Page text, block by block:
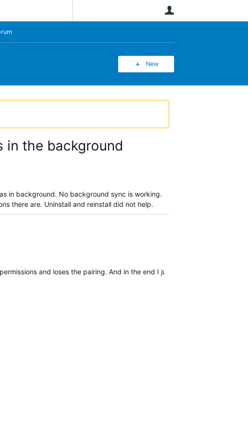
New
in the background
in background. No background sync is working.
there are. Uninstall and reinstall did not help.
and loses the pairing. And in the end I just hope to find other